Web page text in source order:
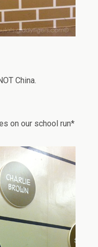
China.
on our school run*